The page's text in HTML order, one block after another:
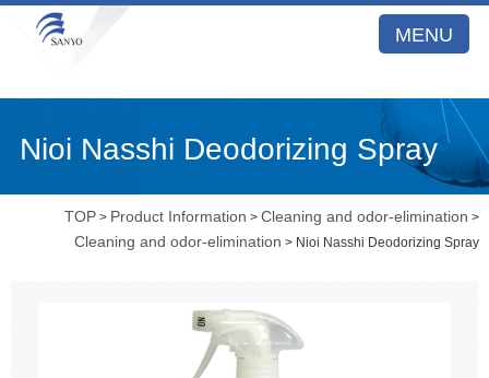
MENU
Nioi Nasshi Deodorizing Spray
TOP > Product Information >Cleaning and odor-elimination >
Cleaning and odor-elimination > Nioi Nasshi Deodorizing Spray